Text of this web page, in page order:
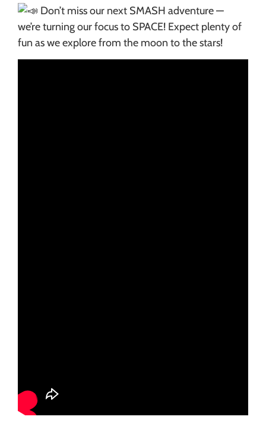
Don’t miss our next SMASH adventure —
we’re turning our focus to SPACE! Expect plenty of
fun as we explore from the moon to the stars!